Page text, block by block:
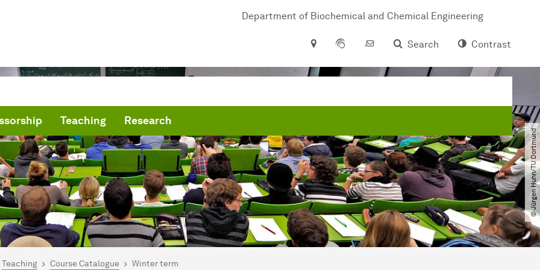
Department of Biochemical and Chemical Engineering
Search
Contrast
Teaching Research
© Jürgen Huhn​/​TU Dortmund
here:
Teaching Course Catalogue Winter term